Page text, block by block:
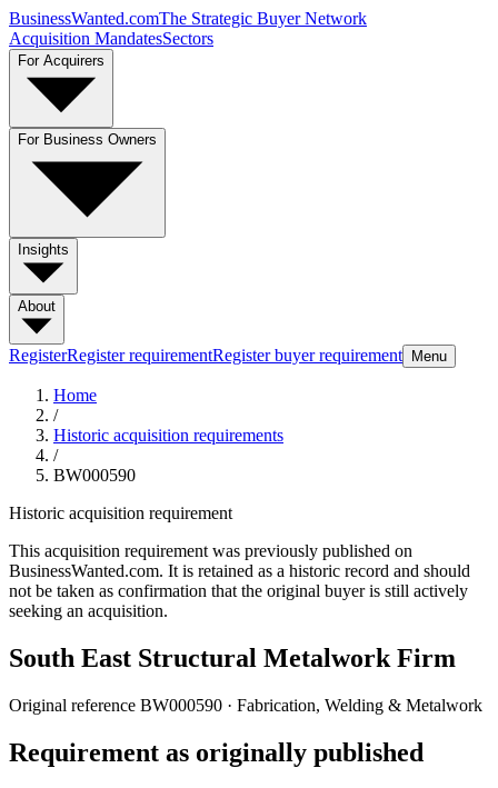
BusinessWanted.comThe Strategic Buyer Network
Acquisition MandatesSectors
For Acquirers
For Business Owners
Insights
About
RegisterRegister requirementRegister buyer requirement Menu
Home
/
Historic acquisition requirements
/
BW000590
Historic acquisition requirement
This acquisition requirement was previously published on
BusinessWanted.com. It is retained as a historic record and should
not be taken as confirmation that the original buyer is still actively
seeking an acquisition.
South East Structural Metalwork Firm
Original reference BW000590 · Fabrication, Welding & Metalwork
Requirement as originally published